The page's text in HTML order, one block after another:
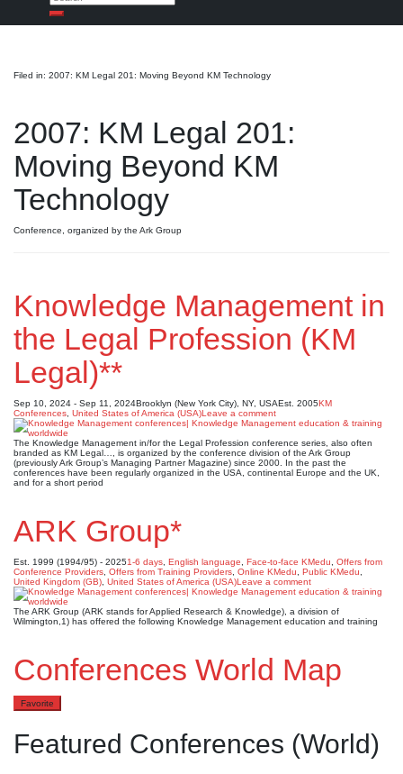
Search
Filed in: 2007: KM Legal 201: Moving Beyond KM Technology
2007: KM Legal 201:
Moving Beyond KM
Technology
Conference, organized by the Ark Group
Knowledge Management in
the Legal Profession (KM
Legal)**
Sep 10, 2024 - Sep 11, 2024Brooklyn (New York City), NY, USAEst. 2005KM
Conferences United States of America (USA)Leave a comment
The Knowledge Management in/for the Legal Profession conference series, also often
branded as KM Legal…, is organized by the conference division of the Ark Group
(previously Ark Group’s Managing Partner Magazine) since 2000. In the past the
conferences have been regularly organized in the USA, continental Europe and the UK,
and for a short period
ARK Group*
Est. 1999 (1994/95) - 20251-6 days English language Face-to-face KMedu
Offers from
Conference Providers Offers from Training Providers Online KMedu Public KMedu
United Kingdom (GB) United States of America (USA)Leave a comment
The ARK Group (ARK stands for Applied Research & Knowledge), a division of
Wilmington,1) has offered the following Knowledge Management education and training
Conferences World Map
Favorite
Featured Conferences (World)